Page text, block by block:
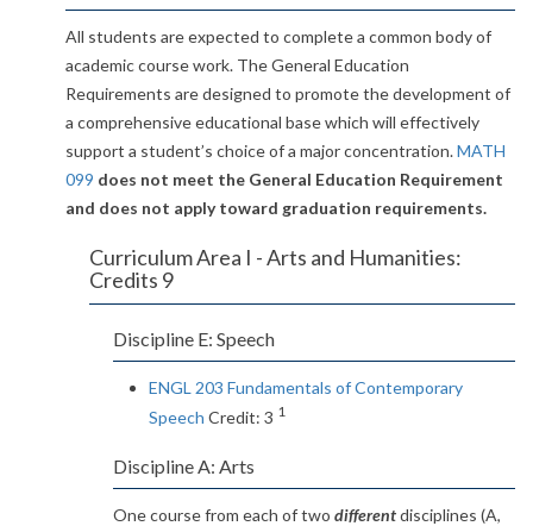
All students are expected to complete a common body of
academic course work. The General Education
Requirements are designed to promote the development of
a comprehensive educational base which will effectively
support a student’s choice of a major concentration.MATH
099 does not meet the General Education Requirement
and does not apply toward graduation requirements.
Curriculum Area I - Arts and Humanities:
Credits 9
Discipline E: Speech
ENGL 203 Fundamentals of Contemporary
Speech Credit: 3 1
Discipline A: Arts
One course from each of two differentdisciplines (A,